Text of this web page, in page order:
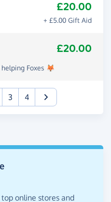
£20.00
+ £5.00 Gift Aid
£20.00
Foxes 🦊
3 4
online stores and